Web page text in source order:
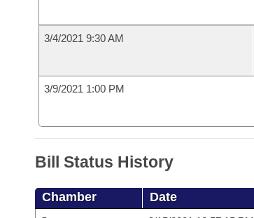
3/4/2021 9:30 AM
3/9/2021 1:00 PM
Bill Status History
Chamber Date